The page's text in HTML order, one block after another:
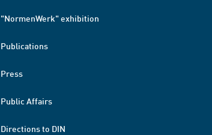
"NormenWerk" exhibition
Publications
Press
Public Affairs
Directions to DIN